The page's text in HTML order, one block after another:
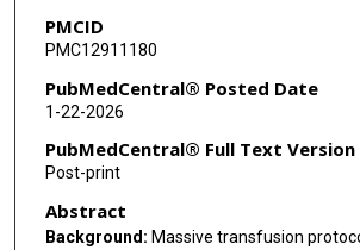
PMCID
PMC12911180
PubMedCentral® Posted Date
1-22-2026
PubMedCentral® Full Text Version
Post-print
Abstract
Background: Massive transfusion